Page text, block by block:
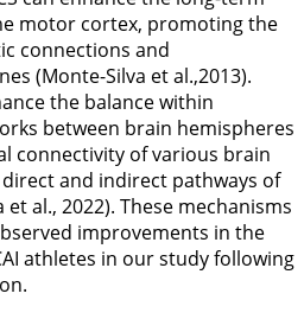
motor cortex, promoting the
connections and
(Monte-Silva et al.,2013).
the balance within
between brain hemispheres
connectivity of various brain
and indirect pathways of
et al., 2022). These mechanisms
improvements in the
athletes in our study following